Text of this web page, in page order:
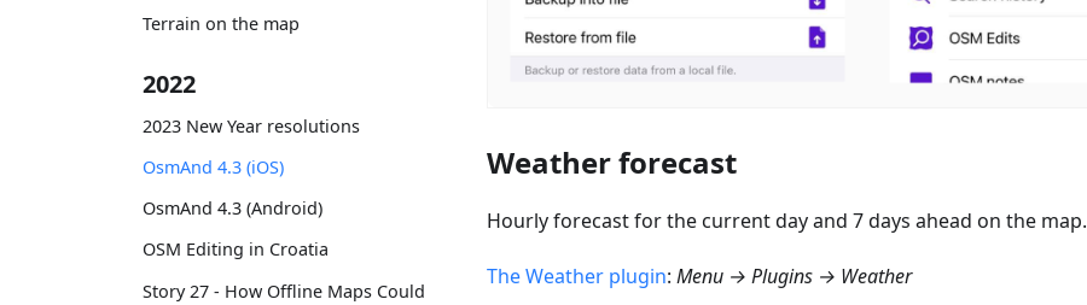
Terrain on the map
2022
2023 New Year resolutions
OsmAnd 4.3 (iOS)
OsmAnd 4.3 (Android)
OSM Editing in Croatia
Story 27 - How Offline Maps Could
Weather forecast
Hourly forecast for the current day and 7 days ahead on the map.
The Weather plugin: Menu → Plugins → Weather